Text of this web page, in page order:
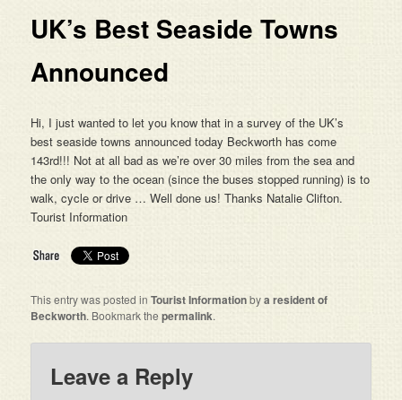
UK’s Best Seaside Towns
Announced
Hi, I just wanted to let you know that in a survey of the UK’s
best seaside towns announced today Beckworth has come
143rd!!! Not at all bad as we’re over 30 miles from the sea and
the only way to the ocean (since the buses stopped running) is to
walk, cycle or drive … Well done us! Thanks Natalie Clifton.
Tourist Information
This entry was posted inTourist Informationbya resident of
Beckworth. Bookmark thepermalink.
Leave a Reply